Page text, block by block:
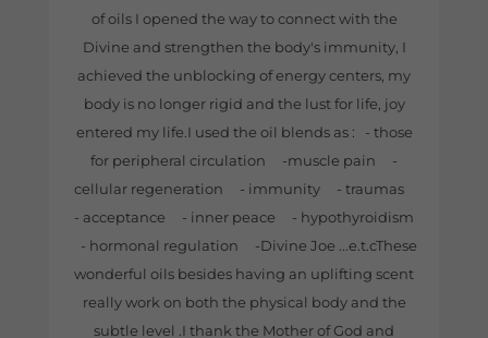
of oils I opened the way to connect with the
Divine and strengthen the body's immunity, I
achieved the unblocking of energy centers, my
body is no longer rigid and the lust for life, joy
entered my life.I used the oil blends as : - those
for peripheral circulation -muscle pain -
cellular regeneration - immunity - traumas
- acceptance - inner peace - hypothyroidism
- hormonal regulation -Divine Joe ...e.t.cThese
wonderful oils besides having an uplifting scent
really work on both the physical body and the
subtle level .I thank the Mother of God and